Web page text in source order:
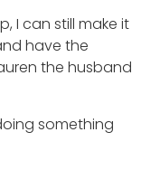
I can still make it
have the
the husband
something